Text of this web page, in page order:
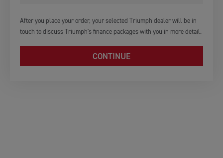
After you place your order, your selected Triumph dealer will be in
touch to discuss Triumph's finance packages with you in more detail.
CONTINUE